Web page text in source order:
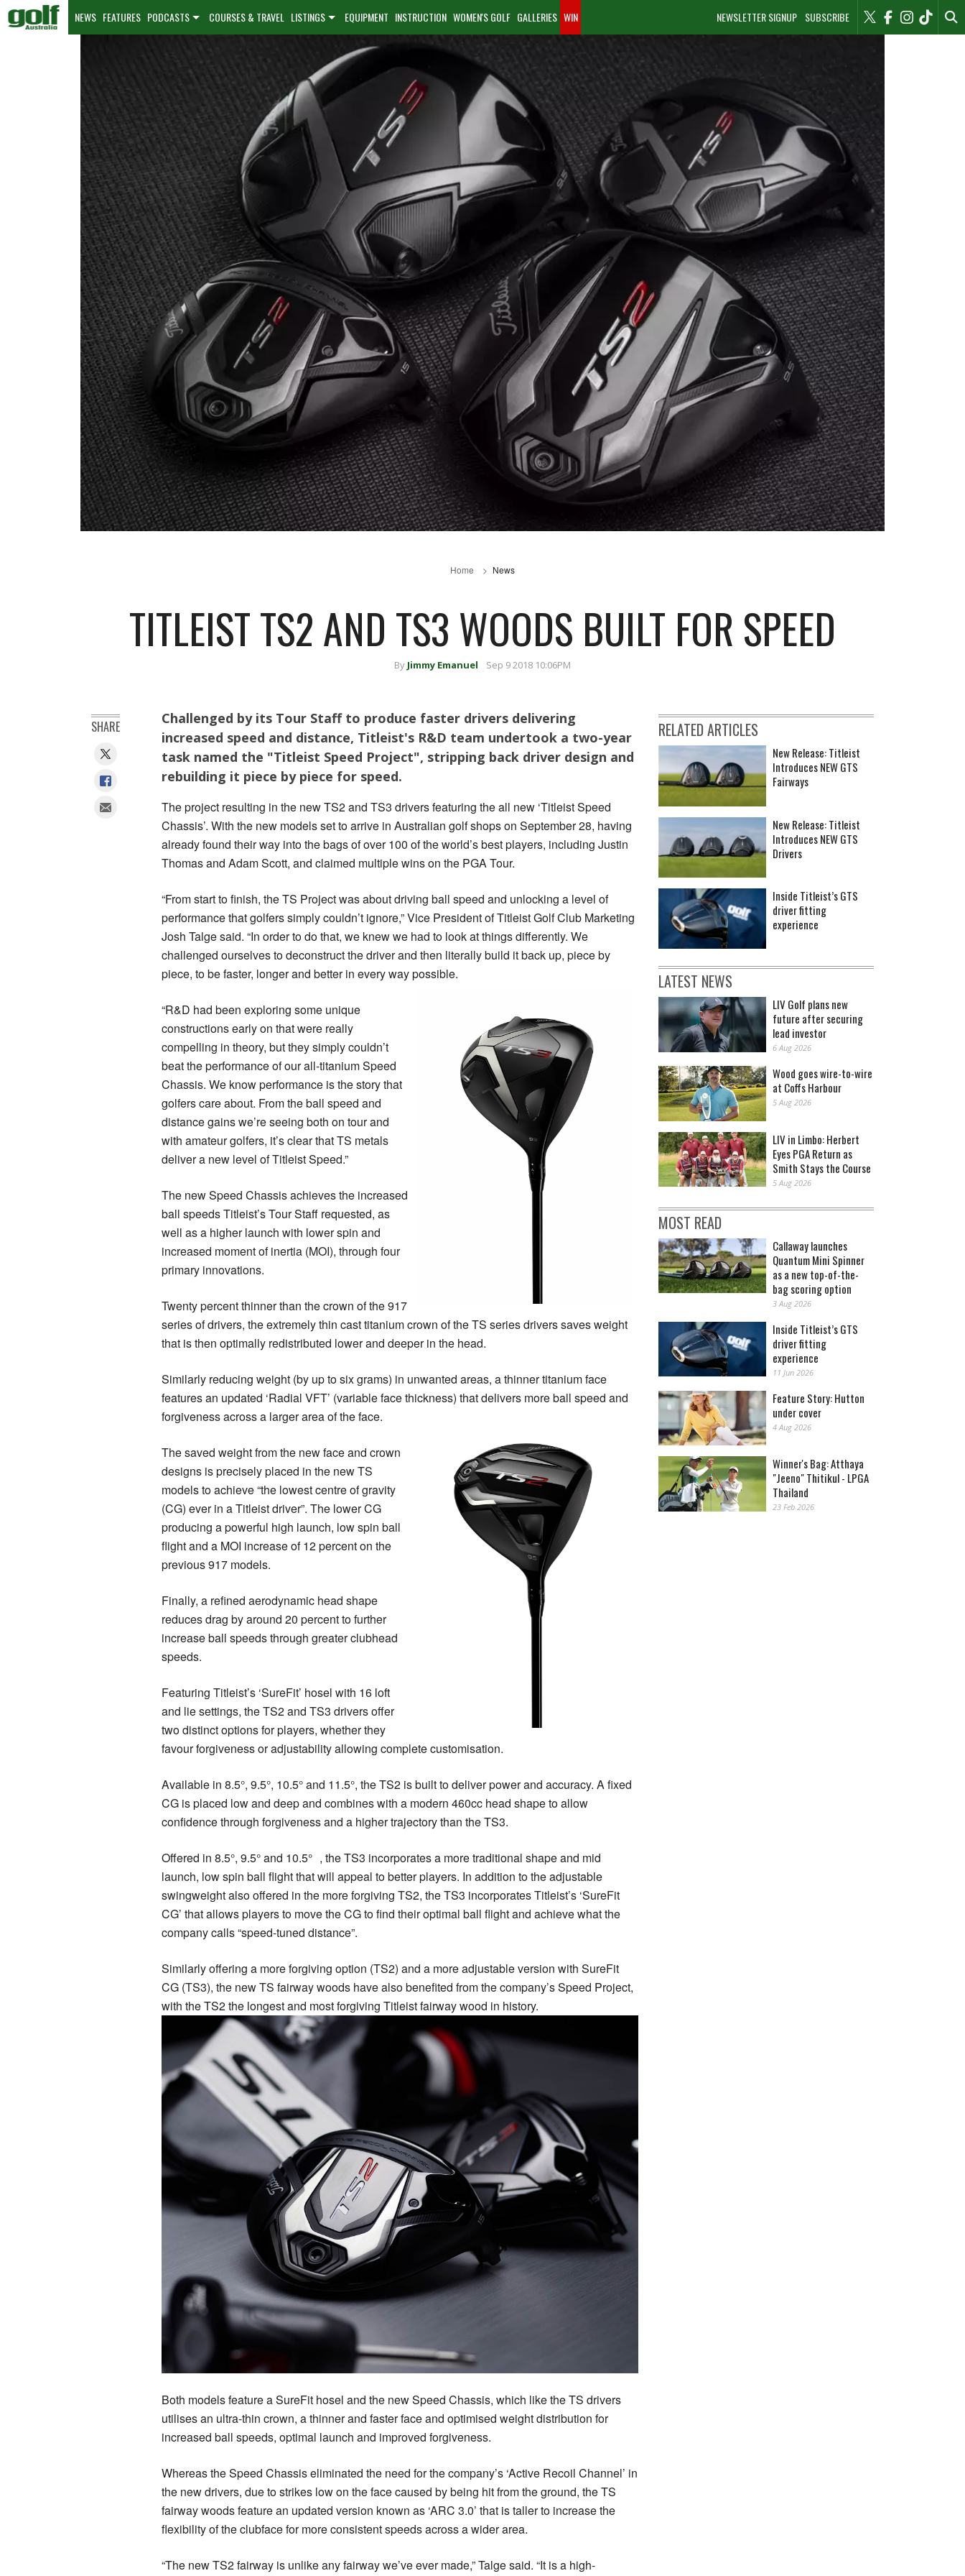
NEWSLETTER SIGNUP SUBSCRIBE
NEWS FEATURES PODCASTS COURSES & TRAVEL LISTINGS EQUIPMENT INSTRUCTION WOMEN'S GOLF GALLERIES WIN
Home News
TITLEIST TS2 AND TS3 WOODS BUILT FOR SPEED
By Jimmy Emanuel Sep 9 2018 10:06PM
Challenged by its Tour Staff to produce faster drivers delivering
increased speed and distance, Titleist's R&D team undertook a two-year
task named the "Titleist Speed Project", stripping back driver design and
rebuilding it piece by piece for speed.
The project resulting in the new TS2 and TS3 drivers featuring the all new ‘Titleist Speed
Chassis’. With the new models set to arrive in Australian golf shops on September 28, having
already found their way into the bags of over 100 of the world’s best players, including Justin
Thomas and Adam Scott, and claimed multiple wins on the PGA Tour.
“From start to finish, the TS Project was about driving ball speed and unlocking a level of
performance that golfers simply couldn’t ignore,” Vice President of Titleist Golf Club Marketing
Josh Talge said. “In order to do that, we knew we had to look at things differently. We
challenged ourselves to deconstruct the driver and then literally build it back up, piece by
piece, to be faster, longer and better in every way possible.
“R&D had been exploring some unique
constructions early on that were really
compelling in theory, but they simply couldn’t
beat the performance of our all-titanium Speed
Chassis. We know performance is the story that
golfers care about. From the ball speed and
distance gains we’re seeing both on tour and
with amateur golfers, it’s clear that TS metals
deliver a new level of Titleist Speed.”
The new Speed Chassis achieves the increased
ball speeds Titleist’s Tour Staff requested, as
well as a higher launch with lower spin and
increased moment of inertia (MOI), through four
primary innovations.
Twenty percent thinner than the crown of the 917
series of drivers, the extremely thin cast titanium crown of the TS series drivers saves weight
that is then optimally redistributed lower and deeper in the head.
Similarly reducing weight (by up to six grams) in unwanted areas, a thinner titanium face
features an updated ‘Radial VFT’ (variable face thickness) that delivers more ball speed and
forgiveness across a larger area of the face.
The saved weight from the new face and crown
designs is precisely placed in the new TS
models to achieve “the lowest centre of gravity
(CG) ever in a Titleist driver”. The lower CG
producing a powerful high launch, low spin ball
flight and a MOI increase of 12 percent on the
previous 917 models.
Finally, a refined aerodynamic head shape
reduces drag by around 20 percent to further
increase ball speeds through greater clubhead
speeds.
Featuring Titleist’s ‘SureFit’ hosel with 16 loft
and lie settings, the TS2 and TS3 drivers offer
two distinct options for players, whether they
favour forgiveness or adjustability allowing complete customisation.
Available in 8.5°, 9.5°, 10.5° and 11.5°, the TS2 is built to deliver power and accuracy. A fixed
CG is placed low and deep and combines with a modern 460cc head shape to allow
confidence through forgiveness and a higher trajectory than the TS3.
Offered in 8.5°, 9.5° and 10.5° , the TS3 incorporates a more traditional shape and mid
launch, low spin ball flight that will appeal to better players. In addition to the adjustable
swingweight also offered in the more forgiving TS2, the TS3 incorporates Titleist’s ‘SureFit
CG’ that allows players to move the CG to find their optimal ball flight and achieve what the
company calls “speed-tuned distance”.
Similarly offering a more forgiving option (TS2) and a more adjustable version with SureFit
CG (TS3), the new TS fairway woods have also benefited from the company’s Speed Project,
with the TS2 the longest and most forgiving Titleist fairway wood in history.
Both models feature a SureFit hosel and the new Speed Chassis, which like the TS drivers
utilises an ultra-thin crown, a thinner and faster face and optimised weight distribution for
increased ball speeds, optimal launch and improved forgiveness.
Whereas the Speed Chassis eliminated the need for the company’s ‘Active Recoil Channel’ in
the new drivers, due to strikes low on the face caused by being hit from the ground, the TS
fairway woods feature an updated version known as ‘ARC 3.0’ that is taller to increase the
flexibility of the clubface for more consistent speeds across a wider area.
“The new TS2 fairway is unlike any fairway we’ve ever made,” Talge said. “It is a high-
SHARE RELATED ARTICLES
New Release: Titleist
Introduces NEW GTS
Fairways
New Release: Titleist
Introduces NEW GTS
Drivers
Inside Titleist’s GTS
driver fitting
experience
LATEST NEWS
LIV Golf plans new
future after securing
lead investor
6 Aug 2026
Wood goes wire-to-wire
at Coffs Harbour
5 Aug 2026
LIV in Limbo: Herbert
Eyes PGA Return as
Smith Stays the Course
5 Aug 2026
MOST READ
Callaway launches
Quantum Mini Spinner
as a new top-of-the-
bag scoring option
3 Aug 2026
Inside Titleist’s GTS
driver fitting
experience
11 Jun 2026
Feature Story: Hutton
under cover
4 Aug 2026
Winner's Bag: Atthaya
"Jeeno" Thitikul - LPGA
Thailand
23 Feb 2026